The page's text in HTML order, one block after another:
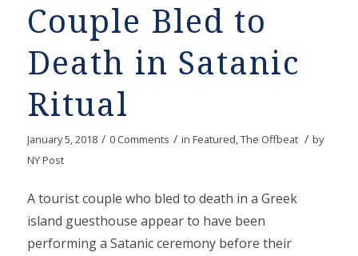
Couple Bled to
Death in Satanic
Ritual
January 5, 2018 / 0 Comments / in Featured The Offbeat / by
NY Post
A tourist couple who bled to death in a Greek
island guesthouse appear to have been
performing a Satanic ceremony before their